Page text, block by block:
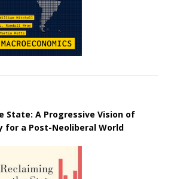
State: A Progressive Vision of
for a Post-Neoliberal World